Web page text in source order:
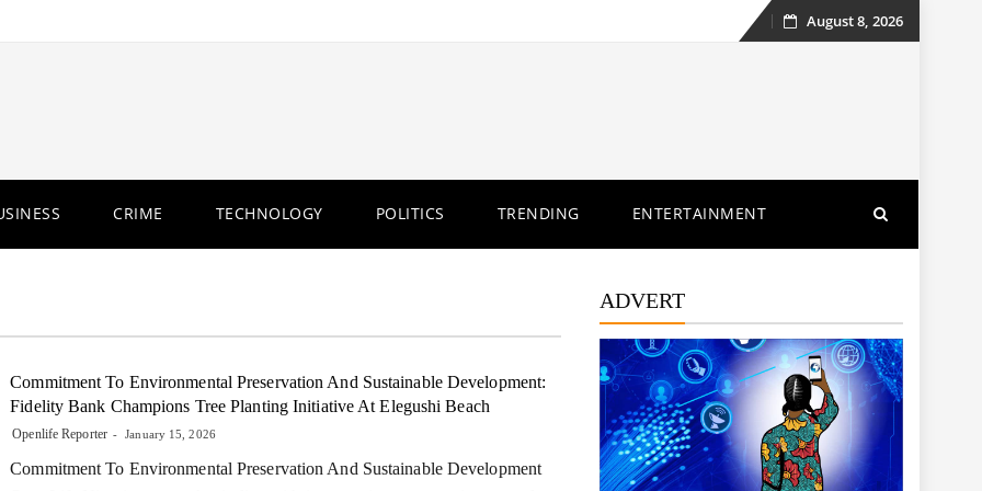
Skip
August 8, 2026
CRIME TECHNOLOGY POLITICS TRENDING ENTERTAINMENT
Commitment To Environmental Preservation And Sustainable Development:
Fidelity Bank Champions Tree Planting Initiative At Elegushi Beach
Openlife Reporter January 15, 2026
Commitment To Environmental Preservation And Sustainable Development
ADVERT